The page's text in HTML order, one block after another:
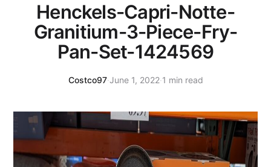
Henckels-Capri-Notte-
Granitium-3-Piece-Fry-
Pan-Set-1424569
Costco97·June 1, 2022·1 min read